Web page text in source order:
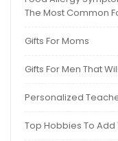
The Most Common
Gifts For Moms
Gifts For Men That
Personalized
Top Hobbies To Add